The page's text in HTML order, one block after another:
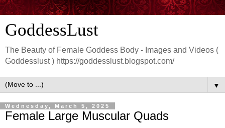
GoddessLust
The Beauty of Female Goddess Body - Images and Videos (
Goddesslust ) https://goddesslust.blogspot.com/
▼
Wednesday, March 5, 2025
Female Large Muscular Quads